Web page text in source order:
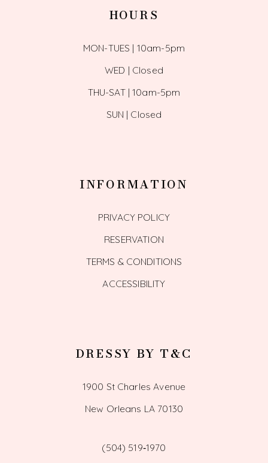
HOURS
MON-TUES | 10am-5pm
WED | Closed
THU-SAT | 10am-5pm
SUN | Closed
INFORMATION
PRIVACY POLICY
RESERVATION
TERMS & CONDITIONS
ACCESSIBILITY
DRESSY BY T&C
1900 St Charles Avenue
New Orleans LA 70130
(504) 519‑1970